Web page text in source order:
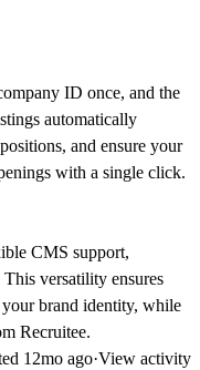
ID once, and the
automatically
and ensure your
with a single click.
CMS support,
versatility ensures
your brand identity, while
Recruitee.
12mo ago·View activity